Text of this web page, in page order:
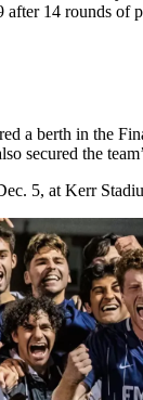
14 rounds of
a berth in the
the
5, at Kerr